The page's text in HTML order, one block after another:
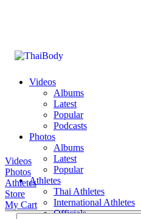
Videos
Albums
Latest
Popular
Podcasts
Photos
Albums
Latest
Popular
Athletes
Thai Athletes
International Athletes
Officials
Videos
Photos
Athletes
Store
My Cart